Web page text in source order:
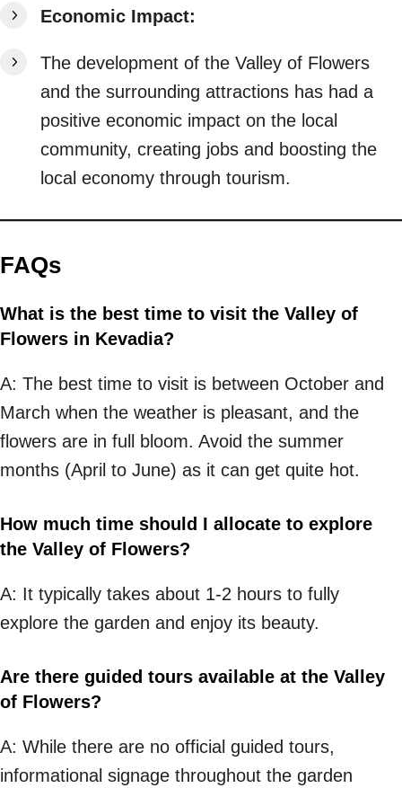
Economic Impact:
The development of the Valley of Flowers
and the surrounding attractions has had a
positive economic impact on the local
community, creating jobs and boosting the
local economy through tourism.
FAQs
What is the best time to visit the Valley of
Flowers in Kevadia?
A: The best time to visit is between October and
March when the weather is pleasant, and the
flowers are in full bloom. Avoid the summer
months (April to June) as it can get quite hot.
How much time should I allocate to explore
the Valley of Flowers?
A: It typically takes about 1-2 hours to fully
explore the garden and enjoy its beauty.
Are there guided tours available at the Valley
of Flowers?
A: While there are no official guided tours,
informational signage throughout the garden